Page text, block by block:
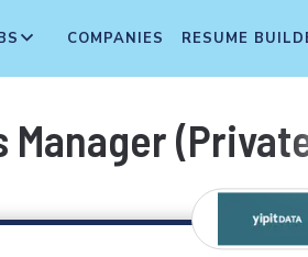
COMPANIES RESUME
(Private